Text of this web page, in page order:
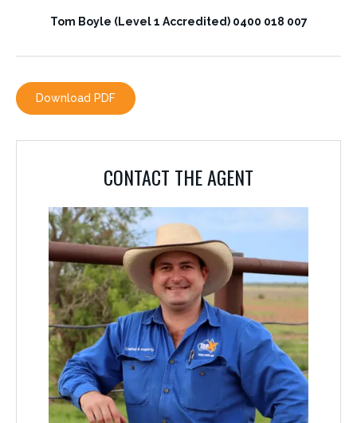
CONTACT THE AGENT
TOM BOYLE
0400 018 007
Tom Boyle (Level 1 Accredited) 0400 018 007
Download PDF
CONTACT THE AGENT